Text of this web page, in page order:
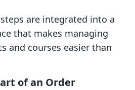
are integrated into a
that makes managing
and courses easier than
of an Order